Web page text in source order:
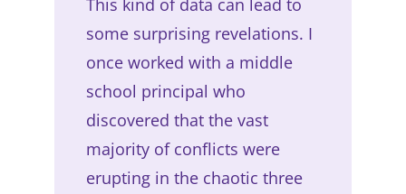
This kind of data can lead to
some surprising revelations. I
once worked with a middle
school principal who
discovered that the vast
majority of conflicts were
erupting in the chaotic three